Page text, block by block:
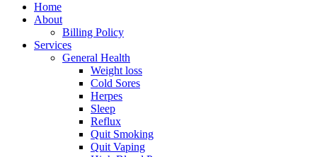
Home
About
Billing Policy
Services
General Health
Weight loss
Cold Sores
Herpes
Sleep
Reflux
Quit Smoking
Quit Vaping